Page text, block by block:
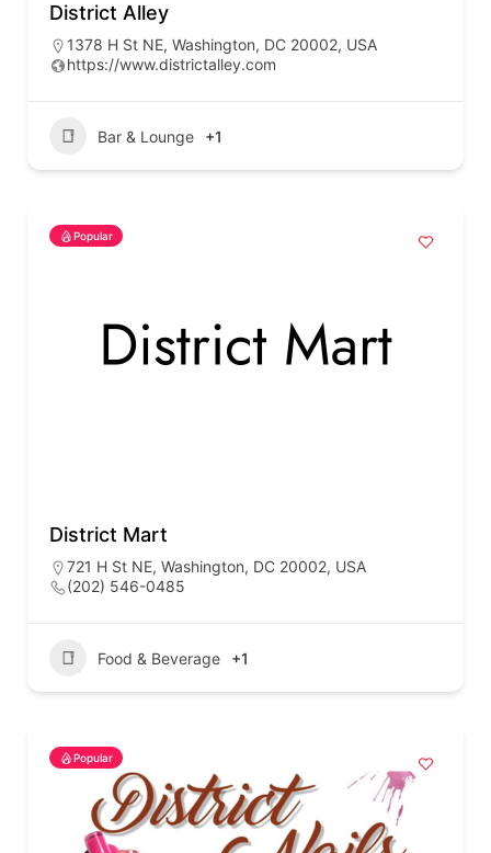
District Alley
1378 H St NE, Washington, DC 20002, USA
https://www.districtalley.com
Bar & Lounge +1
Popular
District Mart
721 H St NE, Washington, DC 20002, USA
(202) 546-0485
Food & Beverage +1
Popular